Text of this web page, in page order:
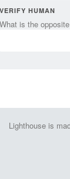
VERIFY HUMAN
What is the
Lighthouse is